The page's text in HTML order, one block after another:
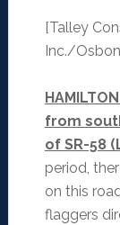
[Talley
Inc./
from
of SR-58
period,
on this
flaggers